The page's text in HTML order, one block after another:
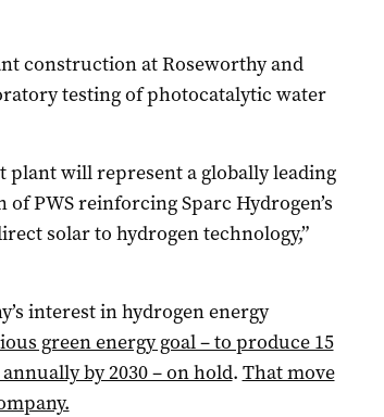
construction at Roseworthy and
testing of photocatalytic water
plant will represent a globally leading
PWS reinforcing Sparc Hydrogen’s
solar to hydrogen technology,”
interest in hydrogen energy
green energy goal – to produce 15
by 2030 – on hold. That move